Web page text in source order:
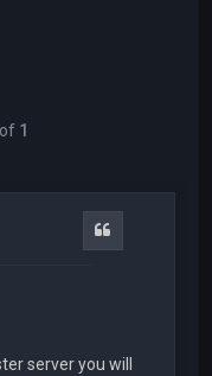
of 1
server you will